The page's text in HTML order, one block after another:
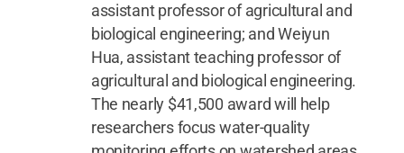
assistant professor of agricultural and
biological engineering; and Weiyun
Hua, assistant teaching professor of
agricultural and biological engineering.
The nearly $41,500 award will help
researchers focus water-quality